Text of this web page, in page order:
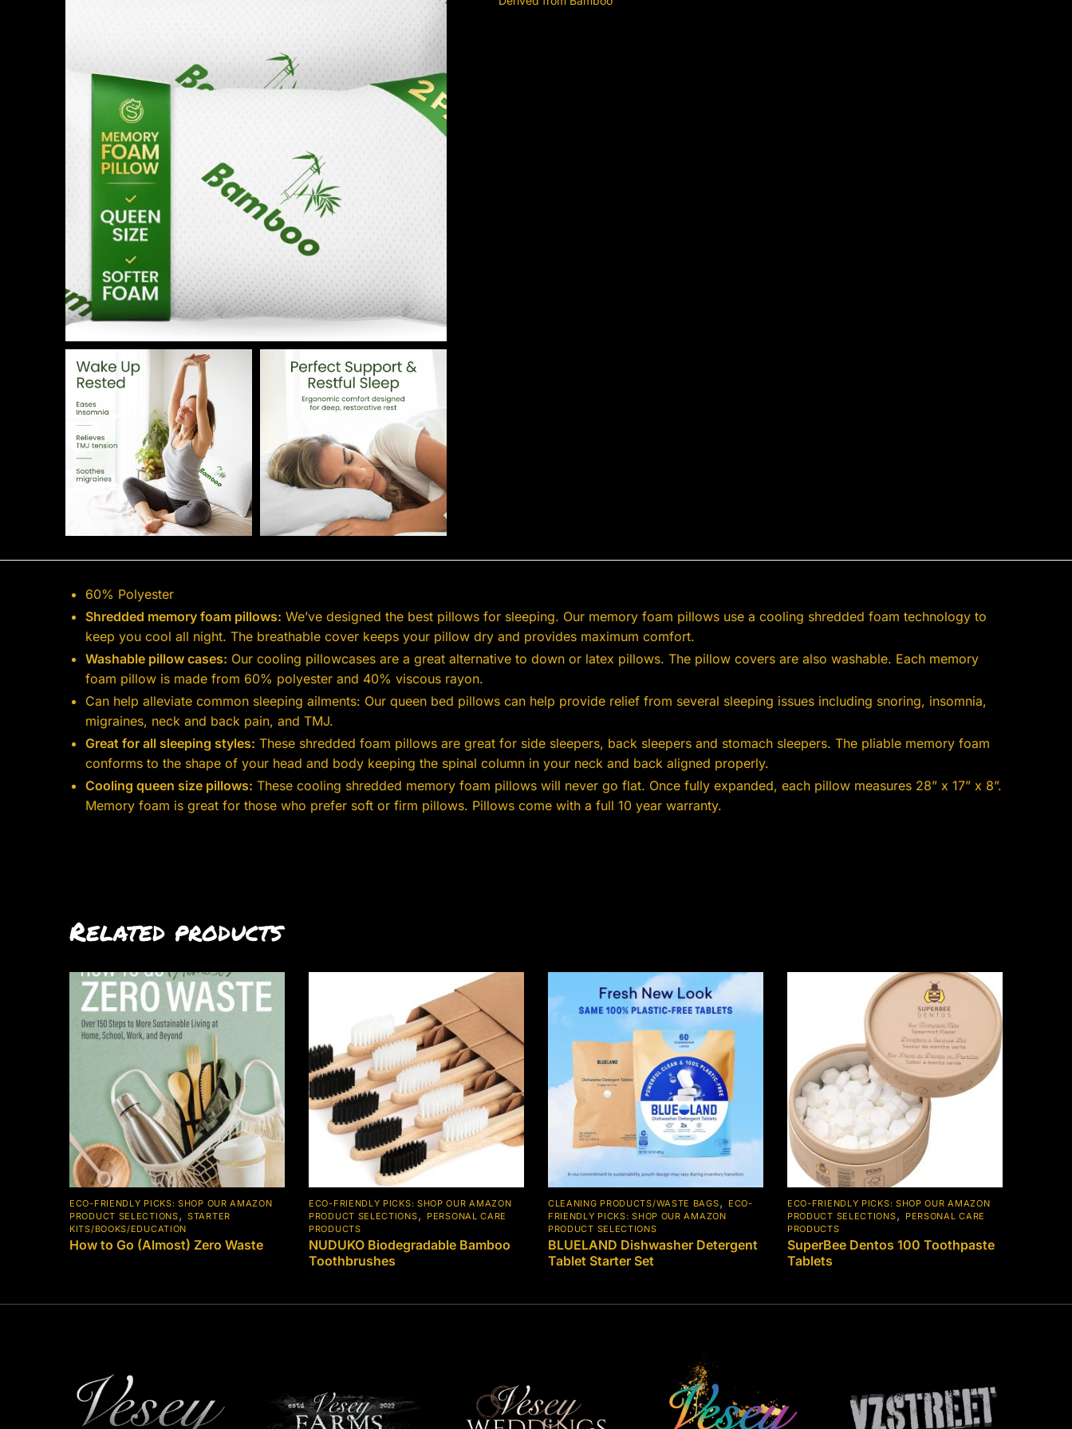
60% Polyester
Shredded memory foam pillows: We’ve designed the best pillows for sleeping. Our memory foam pillows use a cooling shredded foam technology to
keep you cool all night. The breathable cover keeps your pillow dry and provides maximum comfort.
Washable pillow cases: Our cooling pillowcases are a great alternative to down or latex pillows. The pillow covers are also washable. Each memory
foam pillow is made from 60% polyester and 40% viscous rayon.
Can help alleviate common sleeping ailments: Our queen bed pillows can help provide relief from several sleeping issues including snoring, insomnia,
migraines, neck and back pain, and TMJ.
Great for all sleeping styles: These shredded foam pillows are great for side sleepers, back sleepers and stomach sleepers. The pliable memory foam
conforms to the shape of your head and body keeping the spinal column in your neck and back aligned properly.
Cooling queen size pillows: These cooling shredded memory foam pillows will never go flat. Once fully expanded, each pillow measures 28” x 17” x 8”.
Memory foam is great for those who prefer soft or firm pillows. Pillows come with a full 10 year warranty.
Related products
ECO-FRIENDLY PICKS: SHOP OUR AMAZON
PRODUCT SELECTIONS,STARTER
KITS/BOOKS/EDUCATION
How to Go (Almost) Zero Waste
ECO-FRIENDLY PICKS: SHOP OUR AMAZON
PRODUCT SELECTIONS,
PERSONAL CARE
PRODUCTS
NUDUKO Biodegradable Bamboo
Toothbrushes
CLEANING PRODUCTS/WASTE BAGS,
ECO-
FRIENDLY PICKS: SHOP OUR AMAZON
PRODUCT SELECTIONS
BLUELAND Dishwasher Detergent
Tablet Starter Set
ECO-FRIENDLY PICKS: SHOP OUR AMAZON
PRODUCT SELECTIONS,
PERSONAL CARE
PRODUCTS
SuperBee Dentos 100 Toothpaste
Tablets